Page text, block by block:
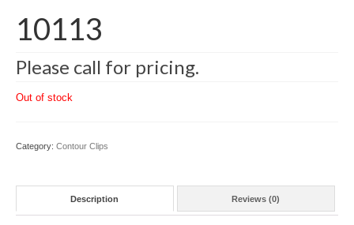
10113
Please call for pricing.
Out of stock
Category: Contour Clips
Description Reviews (0)